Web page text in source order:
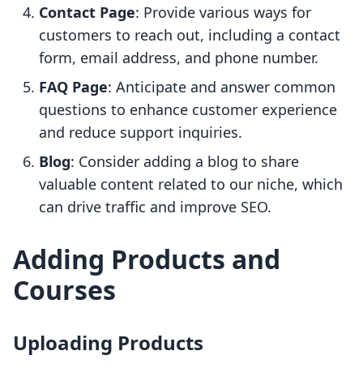
Contact Page: Provide various ways for
customers to reach out, including a contact
form, email address, and phone number.
FAQ Page: Anticipate and answer common
questions to enhance customer experience
and reduce support inquiries.
Blog: Consider adding a blog to share
valuable content related to our niche, which
can drive traffic and improve SEO.
Adding Products and
Courses
Uploading Products